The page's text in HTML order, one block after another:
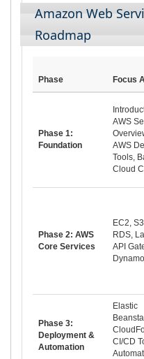
Amazon Web
Roadmap
Phase Focus
Phase 1:
Foundation
AWS
AWS
Tools,
Cloud
Phase 2: AWS
Core Services
EC2,
RDS,
API
Phase 3:
Deployment &
Automation
Elastic
CI/CD